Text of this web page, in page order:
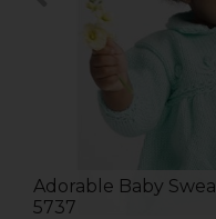
Adorable Baby
5737